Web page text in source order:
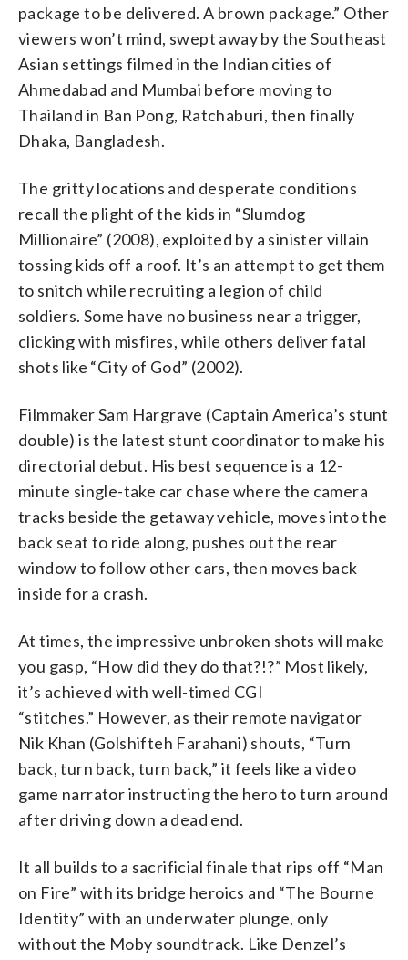
package to be delivered. A brown package.” Other
viewers won’t mind, swept away by the Southeast
Asian settings filmed in the Indian cities of
Ahmedabad and Mumbai before moving to
Thailand in Ban Pong, Ratchaburi, then finally
Dhaka, Bangladesh.
The gritty locations and desperate conditions
recall the plight of the kids in “Slumdog
Millionaire” (2008), exploited by a sinister villain
tossing kids off a roof. It’s an attempt to get them
to snitch while recruiting a legion of child
soldiers. Some have no business near a trigger,
clicking with misfires, while others deliver fatal
shots like “City of God” (2002).
Filmmaker Sam Hargrave (Captain America’s stunt
double) is the latest stunt coordinator to make his
directorial debut. His best sequence is a 12-
minute single-take car chase where the camera
tracks beside the getaway vehicle, moves into the
back seat to ride along, pushes out the rear
window to follow other cars, then moves back
inside for a crash.
At times, the impressive unbroken shots will make
you gasp, “How did they do that?!?” Most likely,
it’s achieved with well-timed CGI
“stitches.” However, as their remote navigator
Nik Khan (Golshifteh Farahani) shouts, “Turn
back, turn back, turn back,” it feels like a video
game narrator instructing the hero to turn around
after driving down a dead end.
It all builds to a sacrificial finale that rips off “Man
on Fire” with its bridge heroics and “The Bourne
Identity” with an underwater plunge, only
without the Moby soundtrack. Like Denzel’s